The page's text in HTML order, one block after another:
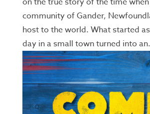
community of Gander,
host to the world. What started
day in a small town turned into